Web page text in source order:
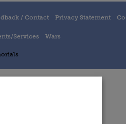
/ Contact Privacy Statement
Services Wars